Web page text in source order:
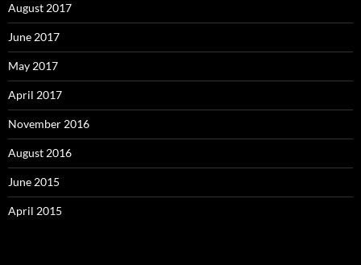
August 2017
June 2017
May 2017
April 2017
November 2016
August 2016
June 2015
April 2015